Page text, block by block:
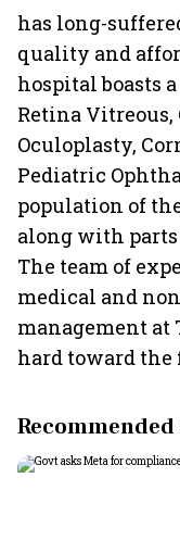
has long-
quality and
hospital boasts
Retina Vitreous,
Oculoplasty,
Pediatric
population of
along with parts
The team of
medical and
management
hard toward the
Recommended